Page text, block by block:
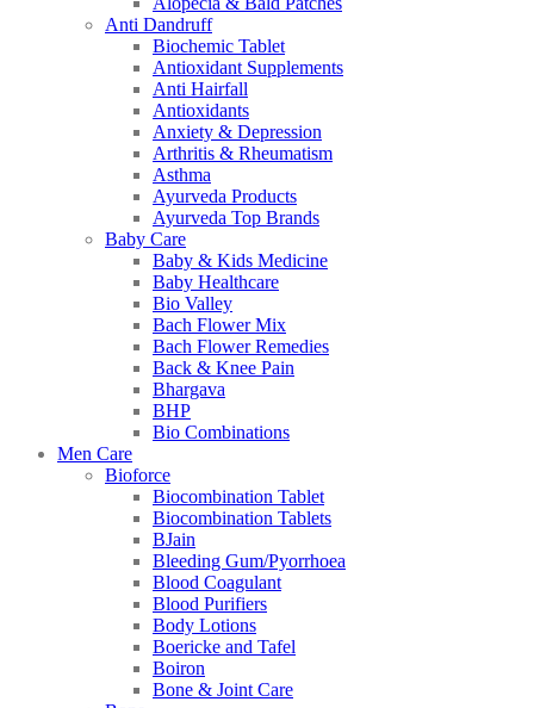
Anti Dandruff
Biochemic Tablet
Antioxidant Supplements
Anti Hairfall
Antioxidants
Anxiety & Depression
Arthritis & Rheumatism
Asthma
Ayurveda Products
Ayurveda Top Brands
Baby Care
Baby & Kids Medicine
Baby Healthcare
Bio Valley
Bach Flower Mix
Bach Flower Remedies
Back & Knee Pain
Bhargava
BHP
Bio Combinations
Men Care
Bioforce
Biocombination Tablet
Biocombination Tablets
BJain
Bleeding Gum/Pyorrhoea
Blood Coagulant
Blood Purifiers
Body Lotions
Boericke and Tafel
Boiron
Bone & Joint Care